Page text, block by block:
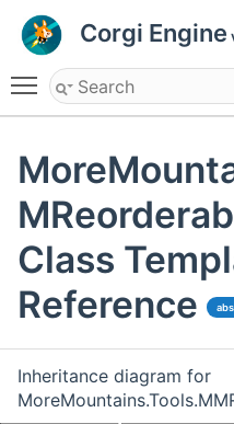
Corgi Engine
Toggle main menu
Class
Reference
Inheritance diagram for